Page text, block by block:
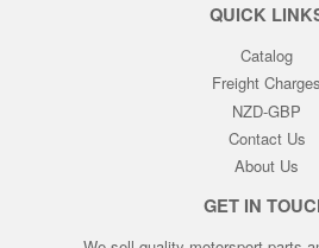
QUICK
Catalog
Freight Charges
NZD-GBP
Contact Us
About Us
GET IN